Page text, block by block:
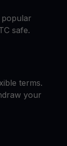
safe.
terms.
your